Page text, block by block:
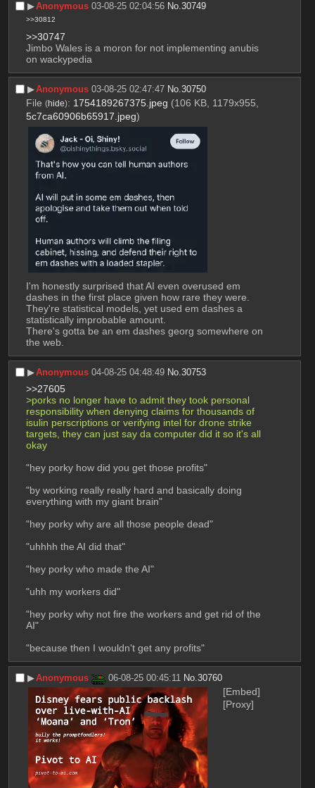
▶︎Anonymous 03-08-25 02:04:56 No.30749
>>30812
>>30747
Jimbo Wales is a moron for not implementing anubis
on wackypedia
▶︎Anonymous 03-08-25 02:47:47 No.30750
File (hide): 1754189267375.jpeg (106 KB, 1179x955,
5c7ca60906b65917.jpeg)
I'm honestly surprised that AI even overused em
dashes in the first place given how rare they were.
They're statistical models, yet used em dashes a
statistically improbable amount.
There's gotta be an em dashes georg somewhere on
the web.
▶︎Anonymous 04-08-25 04:48:49 No.30753
>>27605
>porks no longer have to admit they took personal
responsibility when denying claims for thousands of
isulin perscriptions or verifying intel for drone strike
targets, they can just say da computer did it so it's all
okay
"hey porky how did you get those profits"
"by working really really hard and basically doing
everything with my giant brain"
"hey porky why are all those people dead"
"uhhhh the AI did that"
"hey porky who made the AI"
"uhh my workers did"
"hey porky why not fire the workers and get rid of the
AI"
"because then I wouldn't get any profits"
▶︎Anonymous 06-08-25 00:45:11 No.30760
[Embed]
[Proxy]